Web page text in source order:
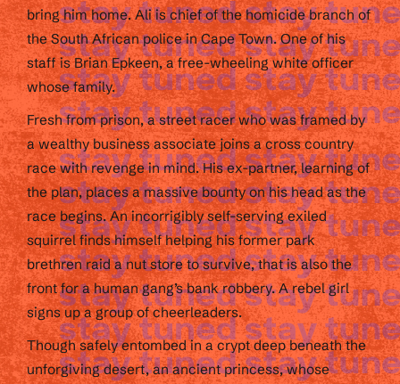
bring him home. Ali is chief of the homicide branch of
the South African police in Cape Town. One of his
staff is Brian Epkeen, a free-wheeling white officer
whose family.
Fresh from prison, a street racer who was framed by
a wealthy business associate joins a cross country
race with revenge in mind. His ex-partner, learning of
the plan, places a massive bounty on his head as the
race begins. An incorrigibly self-serving exiled
squirrel finds himself helping his former park
brethren raid a nut store to survive, that is also the
front for a human gang’s bank robbery. A rebel girl
signs up a group of cheerleaders.
Though safely entombed in a crypt deep beneath the
unforgiving desert, an ancient princess, whose